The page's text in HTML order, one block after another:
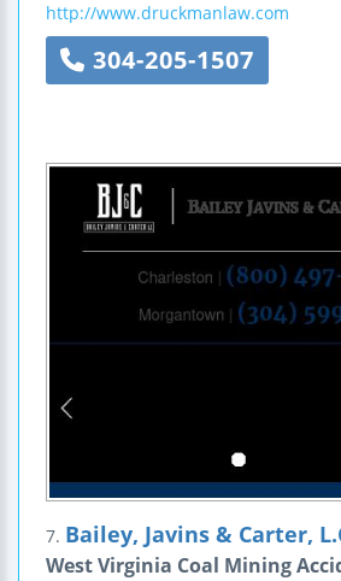
http://www.druckmanlaw.com
304-205-1507
7. Bailey, Javins & Carter,
West Virginia Coal Mining